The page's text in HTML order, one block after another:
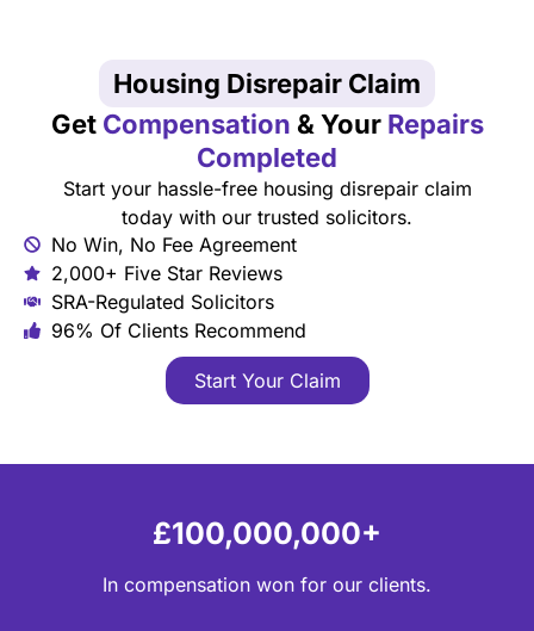
Housing Disrepair Claim
Get Compensation & Your Repairs
Completed
Start your hassle-free housing disrepair claim
today with our trusted solicitors.
No Win, No Fee Agreement
2,000+ Five Star Reviews
SRA-Regulated Solicitors
96% Of Clients Recommend
Start Your Claim
£100,000,000+
In compensation won for our clients.